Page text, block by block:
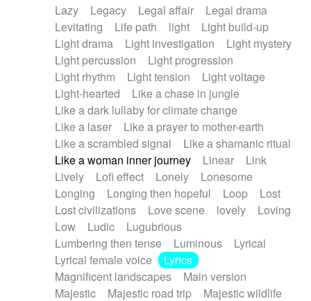
Lazy
Legacy Legal affair
Legal drama
Levitating
Life path light
Light build-up
Light drama
Light investigation
Light mystery
Light percussion
Light progression
Light rhythm
Light tension
Light voltage
Light-hearted
Like a chase in jungle
Like a dark lullaby for climate change
Like a laser
Like a prayer to mother-earth
Like a scrambled signal
Like a shamanic ritual
Like a woman inner journey
Linear
Link
Lively
Lofi effect Lonely
Lonesome
Longing
Longing then hopeful Loop
Lost
Lost civilizations
Love scene lovely
Loving
Low
Ludic
Lugubrious
Lumbering then tense
Luminous
Lyrical
Lyrical female voice
Lyrics
Magnificent landscapes
Main version
Majestic
Majestic road trip
Majestic wildlife